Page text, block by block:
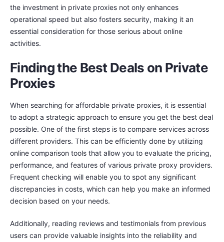
the investment in private proxies not only enhances
operational speed but also fosters security, making it an
essential consideration for those serious about online
activities.
Finding the Best Deals on Private
Proxies
When searching for affordable private proxies, it is essential
to adopt a strategic approach to ensure you get the best deal
possible. One of the first steps is to compare services across
different providers. This can be efficiently done by utilizing
online comparison tools that allow you to evaluate the pricing,
performance, and features of various private proxy providers.
Frequent checking will enable you to spot any significant
discrepancies in costs, which can help you make an informed
decision based on your needs.
Additionally, reading reviews and testimonials from previous
users can provide valuable insights into the reliability and